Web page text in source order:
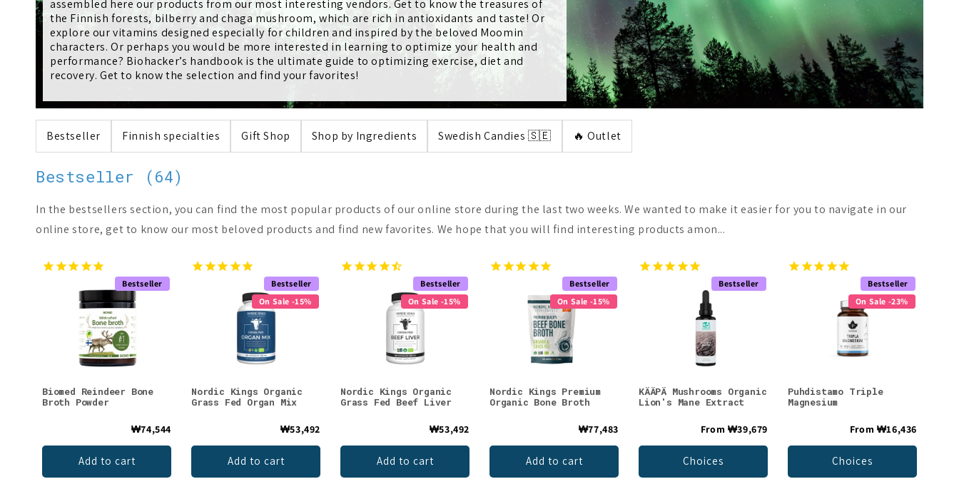
e
c
t
i
o
n
:
assembled here our products from our most interesting vendors. Get to know the treasures of
the Finnish forests, bilberry and chaga mushroom, which are rich in antioxidants and taste! Or
explore our vitamins designed especially for children and inspired by the beloved Moomin
characters. Or perhaps you would be more interested in learning to optimize your health and
performance? Biohacker’s handbook is the ultimate guide to optimizing exercise, diet and
recovery. Get to know the selection and find your favorites!
Bestseller Finnish specialties Gift Shop Shop by Ingredients Swedish Candies 🇸🇪 🔥 Outlet
Bestseller (64)
In the bestsellers section, you can find the most popular products of our online store during the last two weeks. We wanted to make it easier for you to navigate in our
online store, get to know our most beloved products and find new favorites. We hope that you will find interesting products amon...
Bestseller
Biomed Reindeer Bone
Broth Powder
₩74,544
Add to cart
Bestseller
On Sale -15%
Nordic Kings Organic
Grass Fed Organ Mix
₩53,492
Add to cart
Bestseller
On Sale -15%
Nordic Kings Organic
Grass Fed Beef Liver
₩53,492
Add to cart
Bestseller
On Sale -15%
Nordic Kings Premium
Organic Bone Broth
₩77,483
Add to cart
Bestseller
KÄÄPÄ Mushrooms Organic
Lion's Mane Extract
From ₩39,679
Choices
Bestseller
On Sale -23%
Puhdistamo Triple
Magnesium
From ₩16,436
Choices